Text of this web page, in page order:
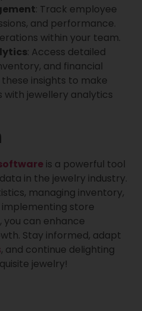
: Track employee
and performance.
within your team.
: Access detailed
and financial
insights to make
with jewellery analytics
is a powerful tool
in the jewelry industry.
managing inventory,
implementing store
can enhance
Stay informed, adapt
, and continue delighting
jewelry!